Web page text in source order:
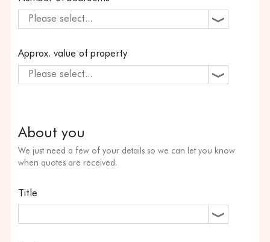
Please select...
Approx. value of property
Please select...
About you
We just need a few of your details so we can let you know
when quotes are received.
Title